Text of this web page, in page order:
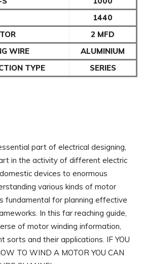
1440
2 MFD
WIRE
ALUMINIUM
TYPE SERIES
part of electrical designing,
in the activity of different electric
devices to enormous
various kinds of motor
fundamental for planning effective
In this far reaching guide,
of motor winding information,
sorts and their applications. IF YOU
TO WIND A MOTOR YOU CAN